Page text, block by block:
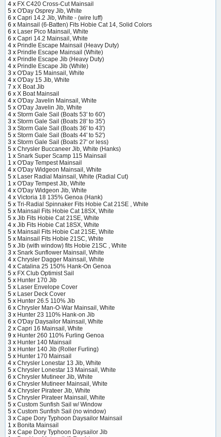
4 x FX C420 Cross-Cut Mainsail
5 x O'Day Osprey Jib, White
6 x Capri 14.2 Jib, White - (wire luff)
6 x Mainsail (6-Batten) Fits Hobie Cat 14, Solid Colors
6 x Laser Pico Mainsail, White
6 x Capri 14.2 Mainsail, White
4 x Prindle Escape Mainsail (Heavy Duty)
3 x Prindle Escape Mainsail (White)
4 x Prindle Escape Jib (Heavy Duty)
4 x Prindle Escape Jib (White)
3 x O'Day 15 Mainsail, White
4 x O'Day 15 Jib, White
7 x X Boat Jib
6 x X Boat Mainsail
4 x O'Day Javelin Mainsail, White
5 x O'Day Javelin Jib, White
4 x Storm Gale Sail (Boats 53' to 60')
3 x Storm Gale Sail (Boats 28' to 35')
3 x Storm Gale Sail (Boats 36' to 43')
5 x Storm Gale Sail (Boats 44' to 52')
3 x Storm Gale Sail (Boats 27' or less)
5 x Chrysler Buccaneer Jib, White (Hanks)
1 x Snark Super Scamp 115 Mainsail
1 x O'Day Tempest Mainsail
4 x O'Day Widgeon Mainsail, White
5 x Laser Radial Mainsail, White (Radial Cut)
1 x O'Day Tempest Jib, White
4 x O'Day Widgeon Jib, White
4 x Victoria 18 135% Genoa (Hank)
5 x Tri-Radial Spinnaker Fits Hobie Cat 21SE , White
5 x Mainsail Fits Hobie Cat 18SX, White
5 x Jib Fits Hobie Cat 21SE, White
4 x Jib Fits Hobie Cat 18SX, White
5 x Mainsail Fits Hobie Cat 21SE, White
5 x Mainsail Fits Hobie 21SC, White
5 x Jib (with window) fits Hobie 21SC , White
3 x Snark Sunflower Mainsail, White
4 x Chrysler Dagger Mainsail, White
4 x Catalina 25 150% Hank-On Genoa
5 x FX Club Optimist Sail
5 x Hunter 170 Jib
5 x Laser Envelope Cover
5 x Laser Deck Cover
5 x Hunter 26.5 110% Jib
6 x Chrysler Man-O-War Mainsail, White
3 x Hunter 23 110% Hank-on Jib
6 x O'Day Daysailor Mainsail, White
2 x Capri 16 Mainsail, White
9 x Hunter 260 110% Furling Genoa
3 x Hunter 140 Mainsail
3 x Hunter 140 Jib (Roller Furling)
5 x Hunter 170 Mainsail
4 x Chrysler Lonestar 13 Jib, White
5 x Chrysler Lonestar 13 Mainsail, White
6 x Chrysler Mutineer Jib, White
6 x Chrysler Mutineer Mainsail, White
4 x Chrysler Pirateer Jib, White
5 x Chrysler Pirateer Mainsail, White
5 x Custom Sunfish Sail w/ Window
5 x Custom Sunfish Sail (no window)
3 x Cape Dory Typhoon Daysailor Mainsail
1 x Bonita Mainsail
3 x Cape Dory Typhoon Daysailor Jib